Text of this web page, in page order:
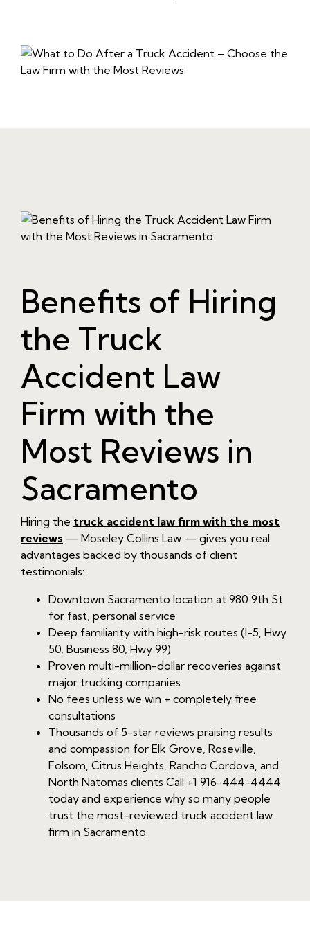
Benefits of Hiring
the Truck
Accident Law
Firm with the
Most Reviews in
Sacramento
Hiring the truck accident law firm with the most
reviews — Moseley Collins Law — gives you real
advantages backed by thousands of client
testimonials:
Downtown Sacramento location at 980 9th St
for fast, personal service
Deep familiarity with high-risk routes (I-5, Hwy
50, Business 80, Hwy 99)
Proven multi-million-dollar recoveries against
major trucking companies
No fees unless we win + completely free
consultations
Thousands of 5-star reviews praising results
and compassion for Elk Grove, Roseville,
Folsom, Citrus Heights, Rancho Cordova, and
North Natomas clients Call +1 916-444-4444
today and experience why so many people
trust the most-reviewed truck accident law
firm in Sacramento.